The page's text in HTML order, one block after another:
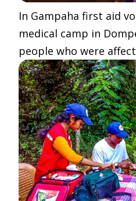
In Gampaha first aid
medical camp in
people who were